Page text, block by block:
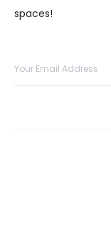
spaces!